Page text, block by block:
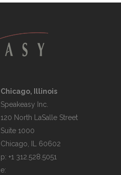
Chicago, Illinois
Speakeasy Inc.
120 North LaSalle Street
Suite 1000
p: +1 312.528.5051
e: